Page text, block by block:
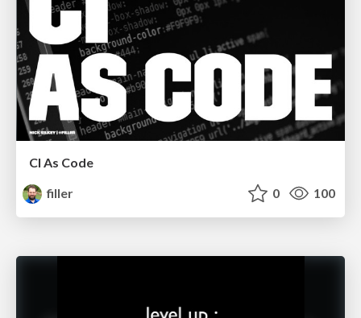
CI As Code
filler
0 100